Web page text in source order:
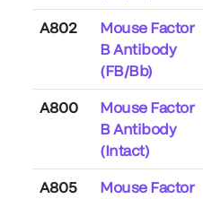
A802
Mouse Factor
B Antibody
(FB/Bb)
A800
Mouse Factor
B Antibody
(Intact)
A805
Mouse Factor